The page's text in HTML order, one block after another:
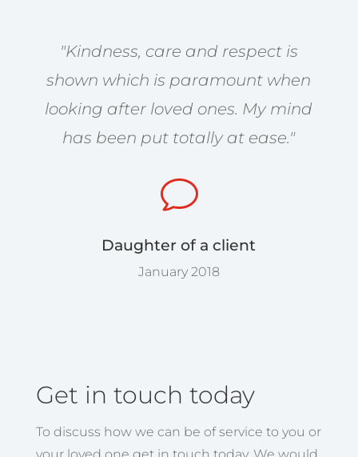
"Kindness, care and respect is
shown which is paramount when
looking after loved ones. My mind
has been put totally at ease."
v
Daughter of a client
January 2018
Get in touch today
To discuss how we can be of service to you or